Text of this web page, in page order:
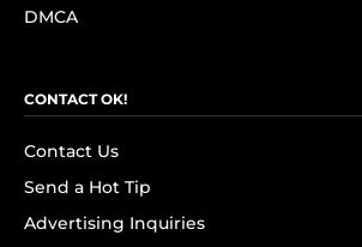
DMCA
CONTACT OK!
Contact Us
Send a Hot Tip
Advertising Inquiries